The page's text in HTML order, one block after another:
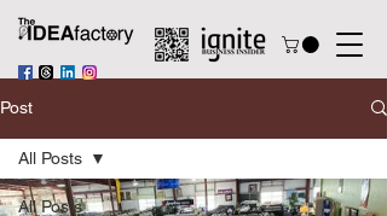
Post
All Posts
All Posts